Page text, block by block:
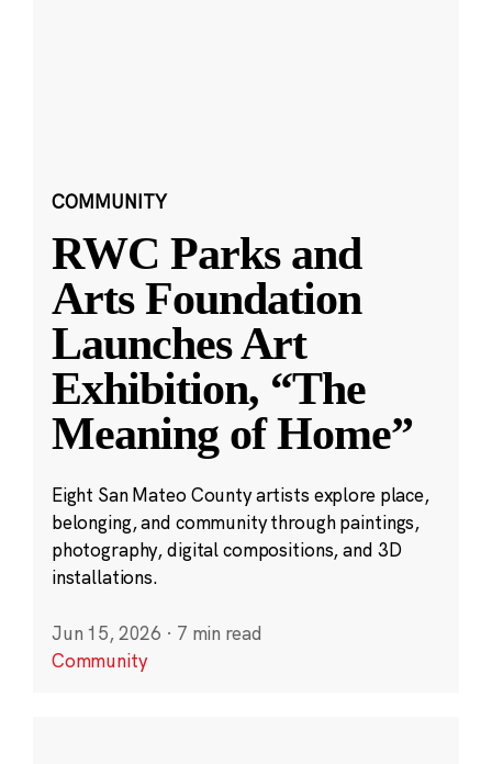
COMMUNITY
RWC Parks and
Arts Foundation
Launches Art
Exhibition, “The
Meaning of Home”
Eight San Mateo County artists explore place,
belonging, and community through paintings,
photography, digital compositions, and 3D
installations.
Jun 15, 2026 · 7 min read
Community